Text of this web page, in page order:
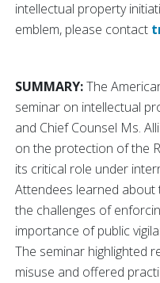
intellectual property
emblem, please contact
SUMMARY:The
seminar on intellectual
and Chief Counsel Ms.
on the protection of the
its critical role under
Attendees learned about
the challenges of
importance of public
The seminar highlighted
misuse and offered